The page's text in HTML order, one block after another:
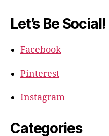
Let’s Be Social!
Facebook
Pinterest
Instagram
Categories